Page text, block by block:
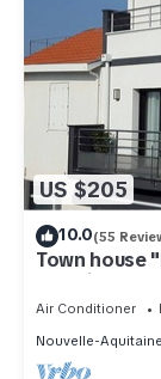
US $205
10.0(55
Town house
* furnished
Air Conditioner
Nouvelle-Aquitaine